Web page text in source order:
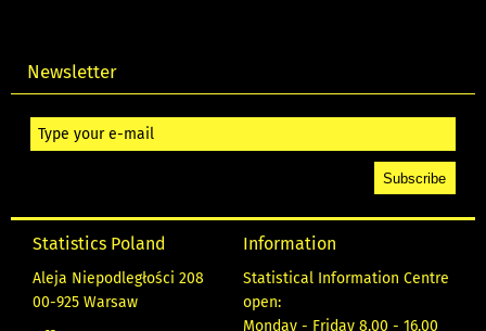
Newsletter
Statistics Poland
Aleja Niepodległości 208
00-925 Warsaw
Information
Statistical Information Centre
open:
Monday - Friday 8.00 - 16.00